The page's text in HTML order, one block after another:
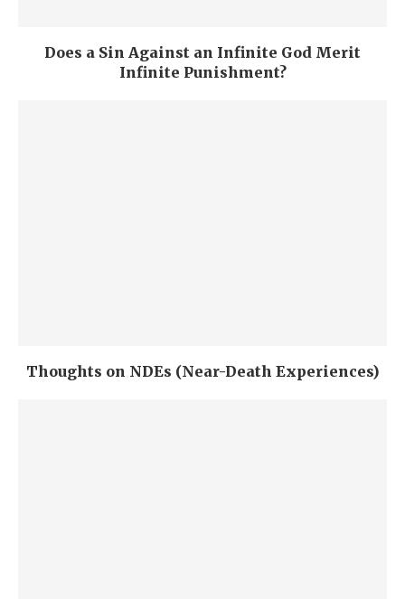
Does a Sin Against an Infinite God Merit
Infinite Punishment?
Thoughts on NDEs (Near-Death Experiences)